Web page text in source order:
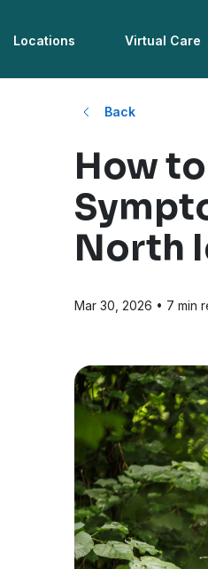
Locations Virtual Care
Back
How
North
Mar 30, 2026 • 7 min